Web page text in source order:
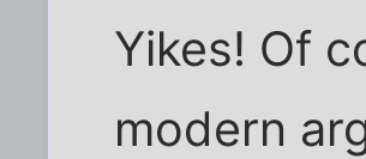
Yikes! Of
modern